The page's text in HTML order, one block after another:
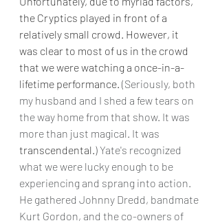
the Cryptics played in front of a
relatively small crowd. However, it
was clear to most of us in the crowd
that we were watching a once-in-a-
lifetime performance. (Seriously, both
my husband and I shed a few tears on
the way home from that show. It was
more than just magical. It was
transcendental.) Yate's recognized
what we were lucky enough to be
experiencing and sprang into action.
He gathered Johnny Dredd, bandmate
Kurt Gordon, and the co-owners of